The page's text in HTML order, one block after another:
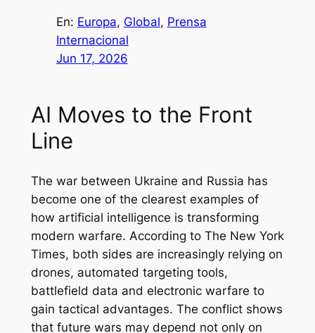
En: Europa, Global, Prensa
Internacional
Jun 17, 2026
AI Moves to the Front
Line
The war between Ukraine and Russia has
become one of the clearest examples of
how artificial intelligence is transforming
modern warfare. According to The New York
Times, both sides are increasingly relying on
drones, automated targeting tools,
battlefield data and electronic warfare to
gain tactical advantages. The conflict shows
that future wars may depend not only on